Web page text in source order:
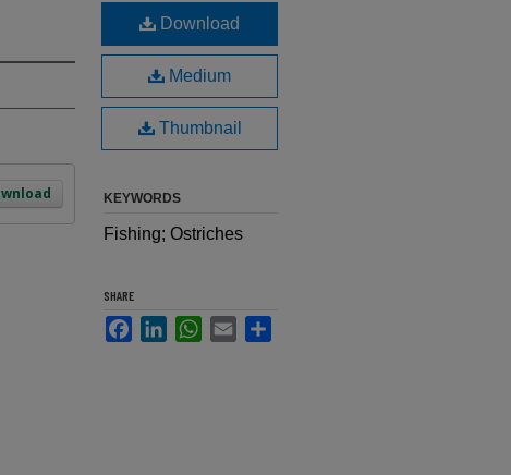
Download
Medium
Thumbnail
KEYWORDS
Fishing; Ostriches
SHARE
FacebookLinkedInWhatsApp
Email